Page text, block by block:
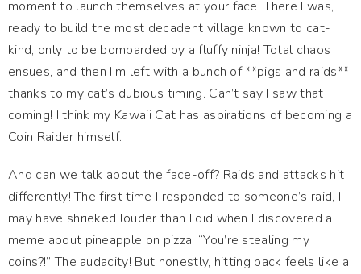
moment to launch themselves at your face. There I was,
ready to build the most decadent village known to cat-
kind, only to be bombarded by a fluffy ninja! Total chaos
ensues, and then I’m left with a bunch of **pigs and raids**
thanks to my cat’s dubious timing. Can’t say I saw that
coming! I think my Kawaii Cat has aspirations of becoming a
Coin Raider himself.
And can we talk about the face-off? Raids and attacks hit
differently! The first time I responded to someone’s raid, I
may have shrieked louder than I did when I discovered a
meme about pineapple on pizza. “You’re stealing my
coins?!” The audacity! But honestly, hitting back feels like a